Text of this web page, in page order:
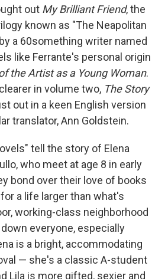
out My Brilliant Friend, the
known as "The Neapolitan
a 60something writer named
like Ferrante's personal origin
the Artist as a Young Woman.
in volume two, The Story
out in a keen English version
translator, Ann Goldstein.
tell the story of Elena
who meet at age 8 in early
bond over their love of books
a life larger than what's
working-class neighborhood
everyone, especially
is a bright, accommodating
— she's a classic A-student
Lila is more gifted, sexier and